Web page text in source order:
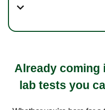
Already coming
lab tests you